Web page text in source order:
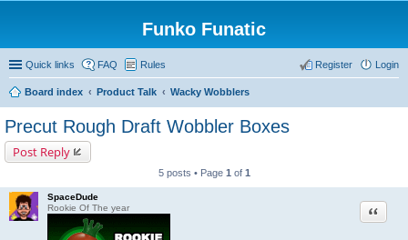
Funko Funatic
Quick links FAQ Rules Login
Register
Board index Product Talk Wacky Wobblers
Precut Rough Draft Wobbler Boxes
Post Reply
5 posts • Page 1 of 1
SpaceDude
Rookie Of The year
Quote